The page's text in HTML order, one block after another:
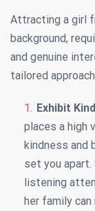
Attracting a girl
background,
and genuine
tailored
Exhibit
places a high
kindness and
set you
listening
her family can